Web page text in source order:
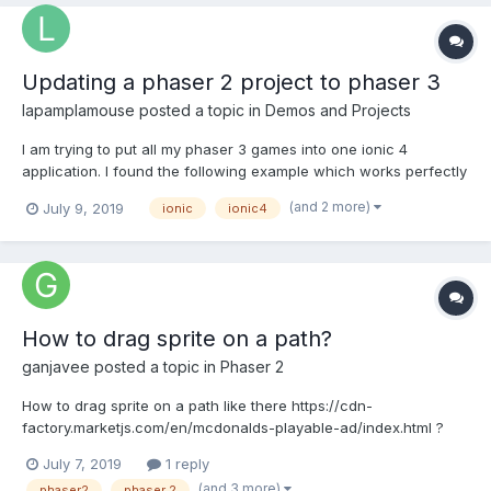
Updating a phaser 2 project to phaser 3
lapamplamouse posted a topic in Demos and Projects
I am trying to put all my phaser 3 games into one ionic 4
application. I found the following example which works perfectly
game-framework-ionic-4/). however when I try to update to
July 9, 2019 ionic ionic4 (and 2 more)
How to drag sprite on a path?
ganjavee posted a topic in Phaser 2
How to drag sprite on a path like there https://cdn-
factory.marketjs.com/en/mcdonalds-playable-ad/index.html ?
July 7, 2019
1 reply